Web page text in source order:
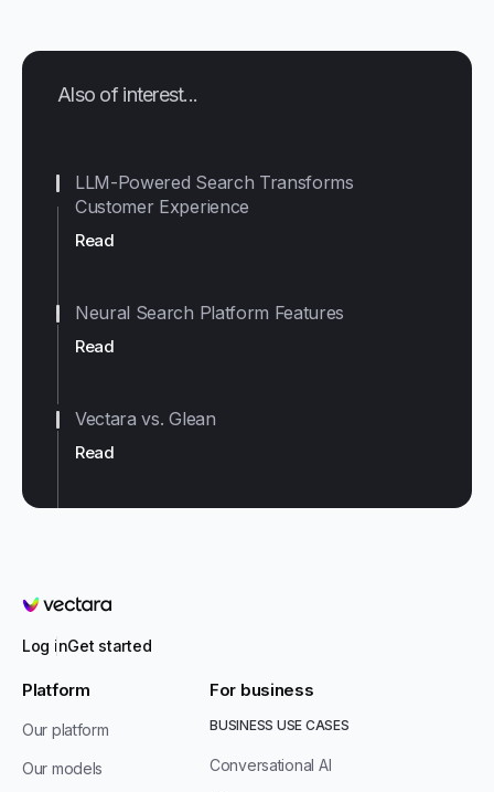
Also of interest...
Read
LLM-Powered Search Transforms
Customer Experience
Read
Neural Search Platform Features
Read
Vectara vs. Glean
Vectara
Log inGet started
Platform
Our platform
Our models
For business
BUSINESS USE CASES
Conversational AI